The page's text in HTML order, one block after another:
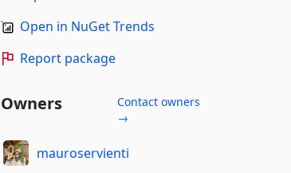
Open in NuGet Trends
Report package
Owners
Contact owners
→
mauroservienti